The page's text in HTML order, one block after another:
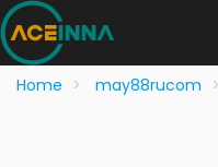
Home may88rucom